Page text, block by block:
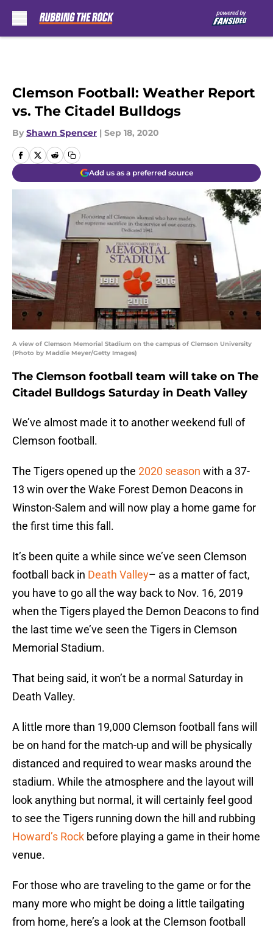
Clemson Football: Weather Report
vs. The Citadel Bulldogs
By Shawn Spencer | Sep 18, 2020
Add us as a preferred source
A view of Clemson Memorial Stadium on the campus of Clemson University
(Photo by Maddie Meyer/Getty Images)
The Clemson football team will take on The
Citadel Bulldogs Saturday in Death Valley
We’ve almost made it to another weekend full of
Clemson football.
The Tigers opened up the 2020 season with a 37-
13 win over the Wake Forest Demon Deacons in
Winston-Salem and will now play a home game for
the first time this fall.
It’s been quite a while since we’ve seen Clemson
football back in Death Valley– as a matter of fact,
you have to go all the way back to Nov. 16, 2019
when the Tigers played the Demon Deacons to find
the last time we’ve seen the Tigers in Clemson
Memorial Stadium.
That being said, it won’t be a normal Saturday in
Death Valley.
A little more than 19,000 Clemson football fans will
be on hand for the match-up and will be physically
distanced and required to wear masks around the
stadium. While the atmosphere and the layout will
look anything but normal, it will certainly feel good
to see the Tigers running down the hill and rubbing
Howard’s Rock before playing a game in their home
venue.
For those who are traveling to the game or for the
many more who might be doing a little tailgating
from home, here’s a look at the Clemson football